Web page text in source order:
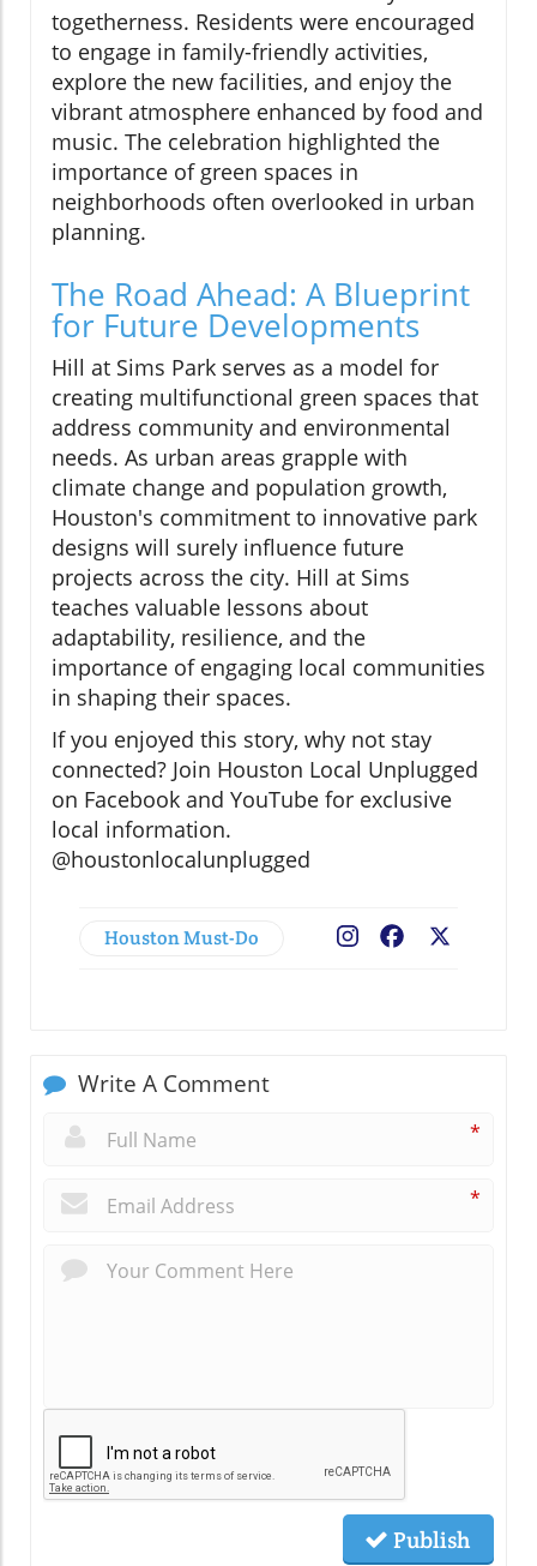
togetherness. Residents were encouraged
to engage in family-friendly activities,
explore the new facilities, and enjoy the
vibrant atmosphere enhanced by food and
music. The celebration highlighted the
importance of green spaces in
neighborhoods often overlooked in urban
planning.
The Road Ahead: A Blueprint
for Future Developments
Hill at Sims Park serves as a model for
creating multifunctional green spaces that
address community and environmental
needs. As urban areas grapple with
climate change and population growth,
Houston's commitment to innovative park
designs will surely influence future
projects across the city. Hill at Sims
teaches valuable lessons about
adaptability, resilience, and the
importance of engaging local communities
in shaping their spaces.
If you enjoyed this story, why not stay
connected? Join Houston Local Unplugged
on Facebook and YouTube for exclusive
local information.
@houstonlocalunplugged
Houston Must-Do Facebook
Write A Comment
*
*
Publish